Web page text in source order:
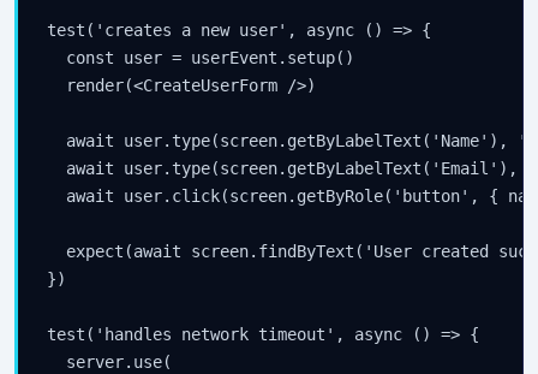
test('creates a new user', async () => {
  const user = userEvent.setup()
  render(<CreateUserForm />)
await user.type(screen.getByLabelText('Name'),
await user.type(screen.getByLabelText('Email'),
await user.click(screen.getByRole('button', {
expect(await screen.findByText('User created
})
test('handles network timeout', async () => {
  server.use(